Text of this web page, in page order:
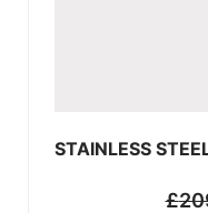
STAINLESS
£